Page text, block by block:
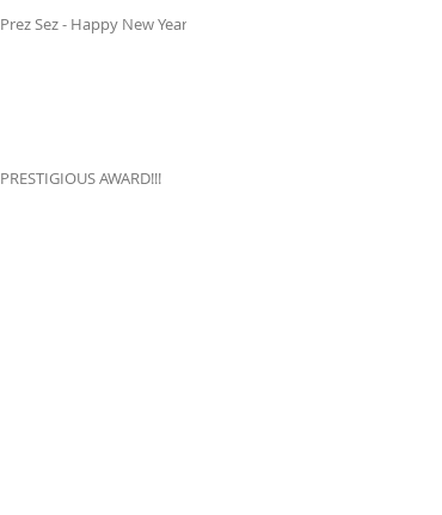
Prez Sez - Happy New Year!
PRESTIGIOUS AWARD!!!